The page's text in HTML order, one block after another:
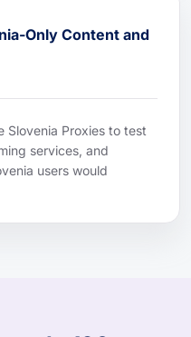
Only Content and
Slovenia Proxies to test
services, and
users would